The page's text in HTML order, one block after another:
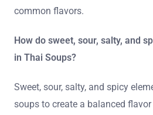
common flavors.
How do sweet, sour, salty, and
in Thai Soups?
Sweet, sour, salty, and spicy
soups to create a balanced